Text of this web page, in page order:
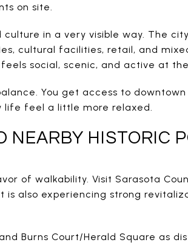
on site.
in a very visible way. The
cultural facilities, retail, and
social, scenic, and active at
You get access to
feel a little more relaxed.
NEARBY HISTORIC
of walkability. Visit Sarasota
is also experiencing strong
Burns Court/Herald Square as